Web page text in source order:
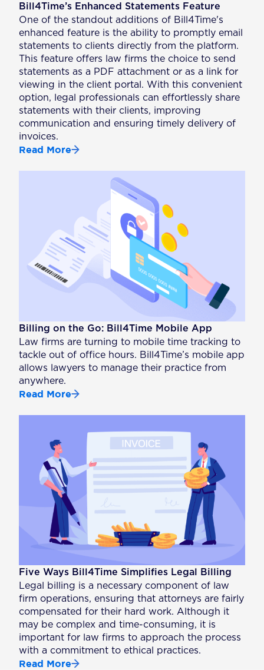
Bill4Time’s Enhanced Statements Feature
One of the standout additions of Bill4Time's
enhanced feature is the ability to promptly email
statements to clients directly from the platform.
This feature offers law firms the choice to send
statements as a PDF attachment or as a link for
viewing in the client portal. With this convenient
option, legal professionals can effortlessly share
statements with their clients, improving
communication and ensuring timely delivery of
invoices.
Read More
Billing on the Go: Bill4Time Mobile App
Law firms are turning to mobile time tracking to
tackle out of office hours. Bill4Time’s mobile app
allows lawyers to manage their practice from
anywhere.
Read More
Five Ways Bill4Time Simplifies Legal Billing
Legal billing is a necessary component of law
firm operations, ensuring that attorneys are fairly
compensated for their hard work. Although it
may be complex and time-consuming, it is
important for law firms to approach the process
with a commitment to ethical practices.
Read More